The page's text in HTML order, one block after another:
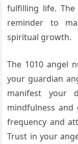
fulfilling life.
reminder to
spiritual growth.
The 1010 angel
your guardian
manifest your
mindfulness
frequency and
Trust in your